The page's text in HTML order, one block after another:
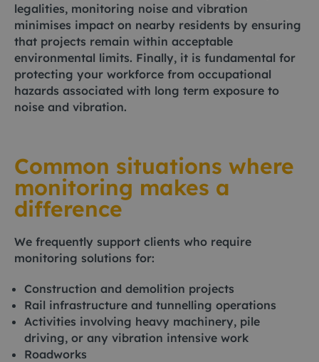
legalities, monitoring noise and vibration
minimises impact on nearby residents by ensuring
that projects remain within acceptable
environmental limits. Finally, it is fundamental for
protecting your workforce from occupational
hazards associated with long term exposure to
noise and vibration.
Common situations where
monitoring makes a
difference
We frequently support clients who require
monitoring solutions for:
Construction and demolition projects
Rail infrastructure and tunnelling operations
Activities involving heavy machinery, pile
driving, or any vibration intensive work
Roadworks